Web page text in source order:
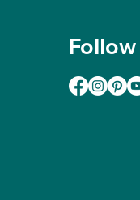
Follow